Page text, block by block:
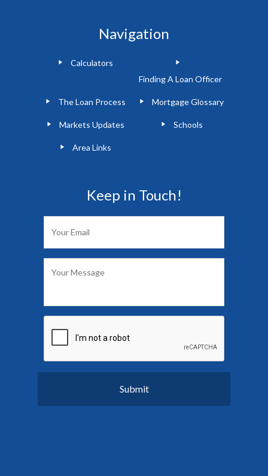
Navigation
Calculators
Finding A Loan Officer
The Loan Process Mortgage Glossary
Markets Updates Schools
Area Links
Keep in Touch!